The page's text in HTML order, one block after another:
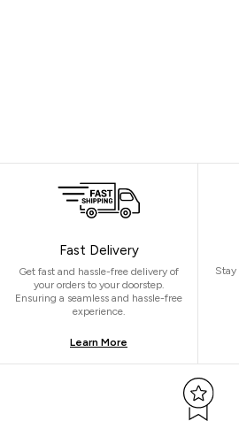
Fast Delivery
Get fast and hassle-free delivery of
your orders to your doorstep.
Ensuring a seamless and hassle-free
experience.
Learn More
Stay